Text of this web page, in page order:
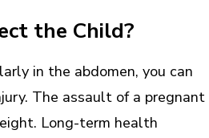
the Child?
in the abdomen, you can
The assault of a pregnant
Long-term health